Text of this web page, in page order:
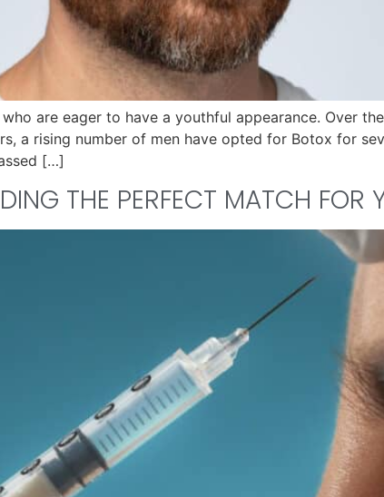
are eager to have a youthful appearance. Over
a rising number of men have opted for Botox for
[…]
THE PERFECT MATCH FOR